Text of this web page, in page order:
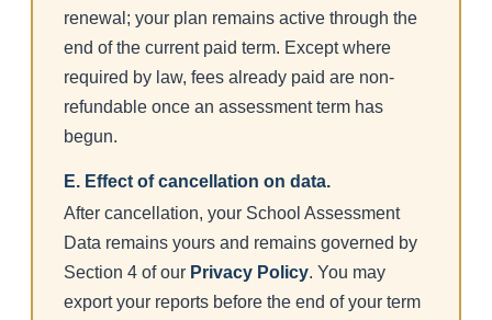
renewal; your plan remains active through the
end of the current paid term. Except where
required by law, fees already paid are non-
refundable once an assessment term has
begun.
E. Effect of cancellation on data.
After cancellation, your School Assessment
Data remains yours and remains governed by
Section 4 of our Privacy Policy. You may
export your reports before the end of your term